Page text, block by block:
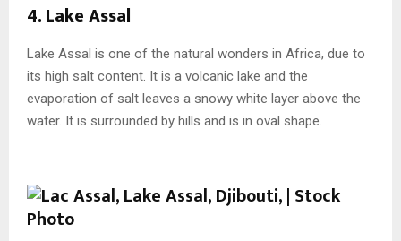
4. Lake Assal
Lake Assal is one of the natural wonders in Africa, due to
its high salt content. It is a volcanic lake and the
evaporation of salt leaves a snowy white layer above the
water. It is surrounded by hills and is in oval shape.